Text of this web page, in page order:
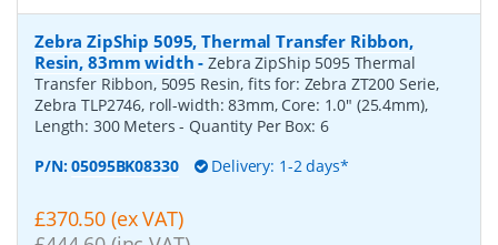
Zebra ZipShip 5095, Thermal Transfer Ribbon,
Resin, 83mm width -Zebra ZipShip 5095 Thermal
Transfer Ribbon, 5095 Resin, fits for: Zebra ZT200 Serie,
Zebra TLP2746, roll-width: 83mm, Core: 1.0" (25.4mm),
Length: 300 Meters- Quantity Per Box: 6
P/N:05095BK08330 Delivery: 1-2 days*
£370.50 (ex VAT)